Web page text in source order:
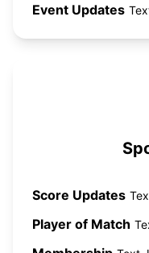
Event Updates
Score Updates
Player of Match